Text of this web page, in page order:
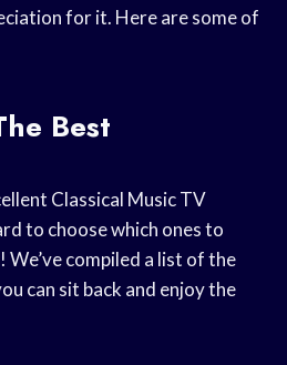
for it. Here are some of
Best
Classical Music TV
to choose which ones to
compiled a list of the
can sit back and enjoy the